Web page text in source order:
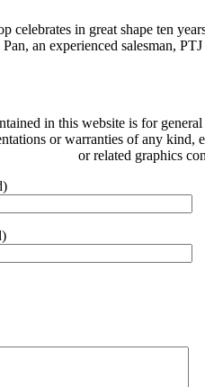
celebrates in great shape ten
an experienced salesman, PTJ
in this website is for
or warranties of any
or related graphics